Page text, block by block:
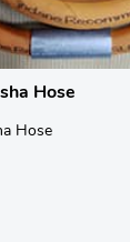
Hose
Hose